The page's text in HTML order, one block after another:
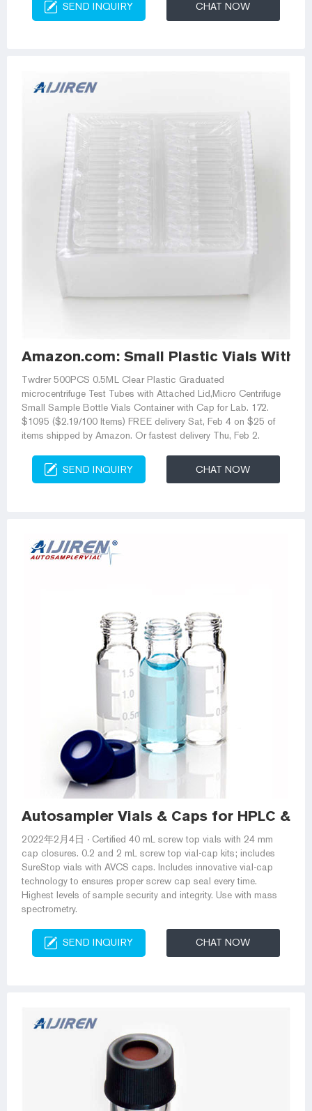
SEND INQUIRY CHAT NOW
Amazon.com: Small Plastic Vials With
Twdrer 500PCS 0.5ML Clear Plastic Graduated
microcentrifuge Test Tubes with Attached Lid,Micro Centrifuge
Small Sample Bottle Vials Container with Cap for Lab. 172.
$1095 ($2.19/100 Items) FREE delivery Sat, Feb 4 on $25 of
items shipped by Amazon. Or fastest delivery Thu, Feb 2.
SEND INQUIRY CHAT NOW
Autosampler Vials & Caps for HPLC &
2022年2月4日 · Certified 40 mL screw top vials with 24 mm
cap closures. 0.2 and 2 mL screw top vial-cap kits; includes
SureStop vials with AVCS caps. Includes innovative vial-cap
technology to ensures proper screw cap seal every time.
Highest levels of sample security and integrity. Use with mass
spectrometry.
SEND INQUIRY CHAT NOW